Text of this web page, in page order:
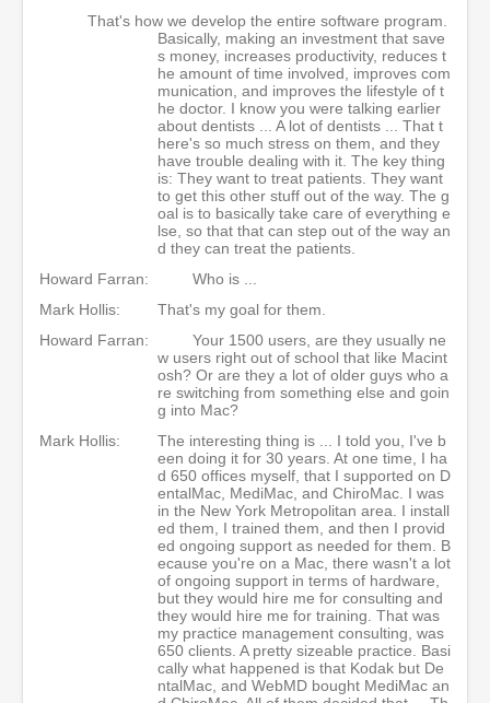
That's how we develop the entire software program.
Basically, making an investment that save
s money, increases productivity, reduces t
he amount of time involved, improves com
munication, and improves the lifestyle of t
he doctor. I know you were talking earlier
about dentists ... A lot of dentists ... That t
here's so much stress on them, and they
have trouble dealing with it. The key thing
is: They want to treat patients. They want
to get this other stuff out of the way. The g
oal is to basically take care of everything e
lse, so that that can step out of the way an
d they can treat the patients.
Howard Farran:
Who is ...
Mark Hollis:
That's my goal for them.
Howard Farran:
Your 1500 users, are they usually ne
w users right out of school that like Macint
osh? Or are they a lot of older guys who a
re switching from something else and goin
g into Mac?
Mark Hollis:
The interesting thing is ... I told you, I've b
een doing it for 30 years. At one time, I ha
d 650 offices myself, that I supported on D
entalMac, MediMac, and ChiroMac. I was
in the New York Metropolitan area. I install
ed them, I trained them, and then I provid
ed ongoing support as needed for them. B
ecause you're on a Mac, there wasn't a lot
of ongoing support in terms of hardware,
but they would hire me for consulting and
they would hire me for training. That was
my practice management consulting, was
650 clients. A pretty sizeable practice. Basi
cally what happened is that Kodak but De
ntalMac, and WebMD bought MediMac an